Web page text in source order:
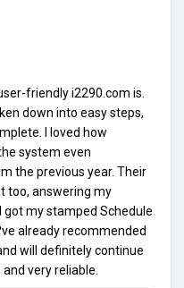
friendly i2290.com is.
down into easy steps,
I loved how
system even
the previous year. Their
too, answering my
got my stamped Schedule
already recommended
will definitely continue
very reliable.